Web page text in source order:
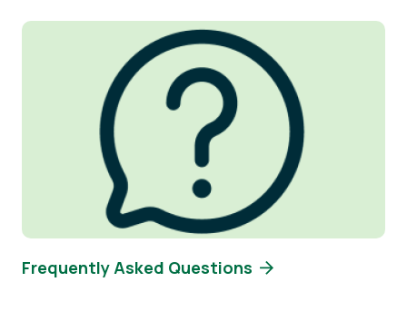
Image
Frequently Asked Questions